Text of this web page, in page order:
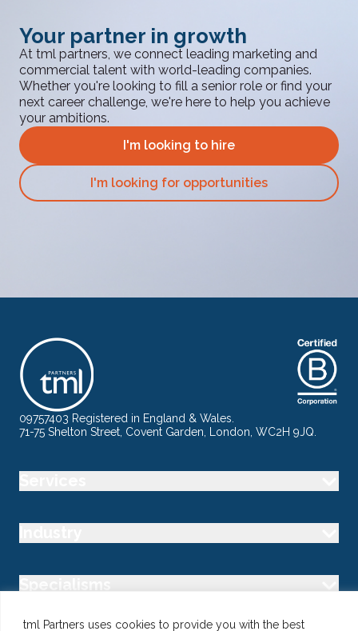
tml Partners uses cookies to provide you with the best
Your partner in growth
At tml partners, we connect leading marketing and
commercial talent with world-leading companies.
Whether you're looking to fill a senior role or find your
next career challenge, we're here to help you achieve
your ambitions.
I'm looking to hire
I'm looking for opportunities
09757403 Registered in England & Wales.
71-75 Shelton Street, Covent Garden, London, WC2H 9JQ.
Specialisms